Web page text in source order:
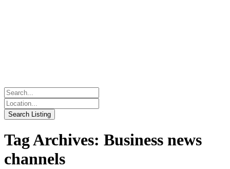
Tag Archives: Business news
channels